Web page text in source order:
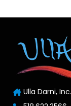
Ulla Darni,